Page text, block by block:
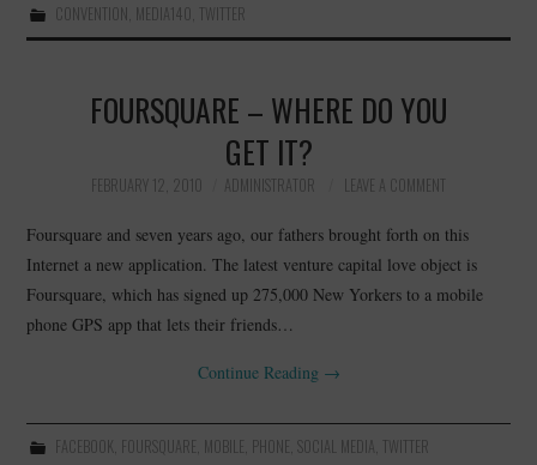
CONVENTION MEDIA140 TWITTER
FOURSQUARE – WHERE DO YOU
GET IT?
FEBRUARY 12, 2010 ADMINISTRATOR LEAVE A COMMENT
Foursquare and seven years ago, our fathers brought forth on this
Internet a new application. The latest venture capital love object is
Foursquare, which has signed up 275,000 New Yorkers to a mobile
phone GPS app that lets their friends…
Continue Reading →
FACEBOOK, FOURSQUARE , MOBILE , PHONE , SOCIAL MEDIA, TWITTER